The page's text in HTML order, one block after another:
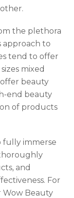
the plethora
approach to
tend to offer
mixed
beauty
end beauty
of products
fully immerse
and
For
Wow Beauty